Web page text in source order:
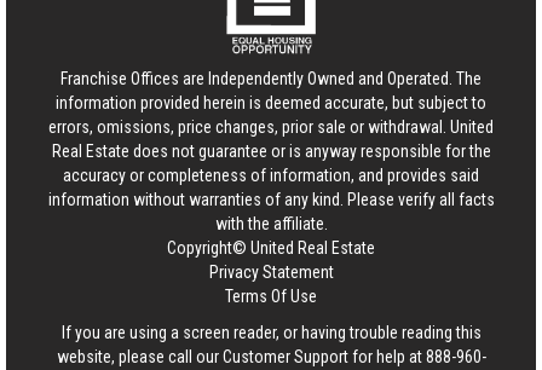
Franchise Offices are Independently Owned and Operated. The
information provided herein is deemed accurate, but subject to
errors, omissions, price changes, prior sale or withdrawal. United
Real Estate does not guarantee or is anyway responsible for the
accuracy or completeness of information, and provides said
information without warranties of any kind. Please verify all facts
with the affiliate.
Copyright© United Real Estate
Privacy Statement
Terms Of Use
If you are using a screen reader, or having trouble reading this
website, please call our Customer Support for help at888-960-